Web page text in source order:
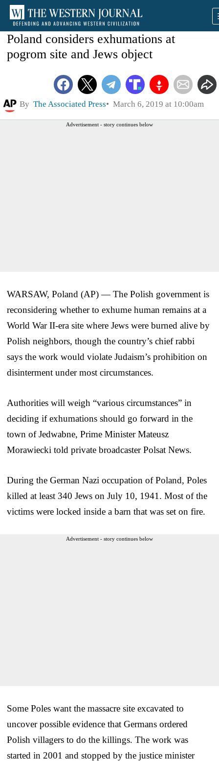
Poland considers exhumations at
pogrom site and Jews object
By The Associated Press March 6, 2019 at 10:00am
Advertisement - story continues below
WARSAW, Poland (AP) — The Polish government is
reconsidering whether to exhume human remains at a
World War II-era site where Jews were burned alive by
Polish neighbors, though the country’s chief rabbi
says the work would violate Judaism’s prohibition on
disinterment under most circumstances.
Authorities will weigh “various circumstances” in
deciding if exhumations should go forward in the
town of Jedwabne, Prime Minister Mateusz
Morawiecki told private broadcaster Polsat News.
During the German Nazi occupation of Poland, Poles
killed at least 340 Jews on July 10, 1941. Most of the
victims were locked inside a barn that was set on fire.
Advertisement - story continues below
Some Poles want the massacre site excavated to
uncover possible evidence that Germans ordered
Polish villagers to do the killings. The work was
started in 2001 and stopped by the justice minister